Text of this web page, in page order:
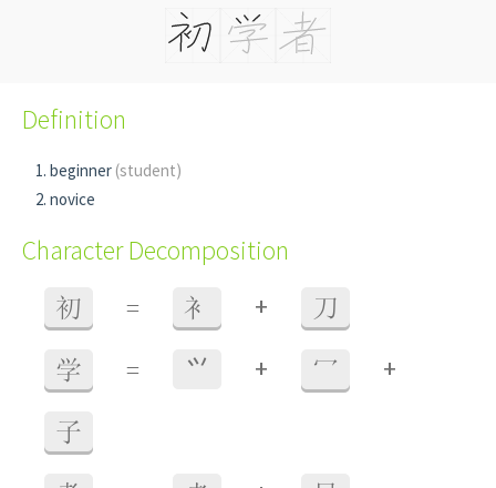
Definition
beginner (student)
novice
Character Decomposition
初 = 衤 + 刀
学 = ⺍ + 冖 +
子